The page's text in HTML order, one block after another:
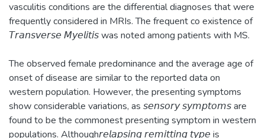
vasculitis conditions are the differential diagnoses that were
frequently considered in MRIs. The frequent co existence of
𝘛𝘳𝘢𝘯𝘴𝘷𝘦𝘳𝘴𝘦 𝘔𝘺𝘦𝘭𝘪𝘵𝘪𝘴 was noted among patients with MS.
The observed female predominance and the average age of
onset of disease are similar to the reported data on
western population. However, the presenting symptoms
show considerable variations, as 𝘴𝘦𝘯𝘴𝘰𝘳𝘺 𝘴𝘺𝘮𝘱𝘵𝘰𝘮𝘴 are
found to be the commonest presenting symptom in western
populations. Although𝘳𝘦𝘭𝘢𝘱𝘴𝘪𝘯𝘨 𝘳𝘦𝘮𝘪𝘵𝘵𝘪𝘯𝘨 𝘵𝘺𝘱𝘦 is